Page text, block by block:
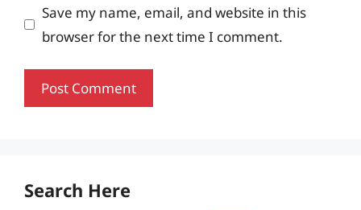
Save my name, email, and website in this
browser for the next time I comment.
Search Here